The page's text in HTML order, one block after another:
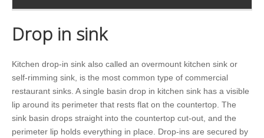
Drop in sink
Kitchen drop-in sink also called an overmount kitchen sink or
self-rimming sink, is the most common type of commercial
restaurant sinks. A single basin drop in kitchen sink has a visible
lip around its perimeter that rests flat on the countertop. The
sink basin drops straight into the countertop cut-out, and the
perimeter lip holds everything in place. Drop-ins are secured by